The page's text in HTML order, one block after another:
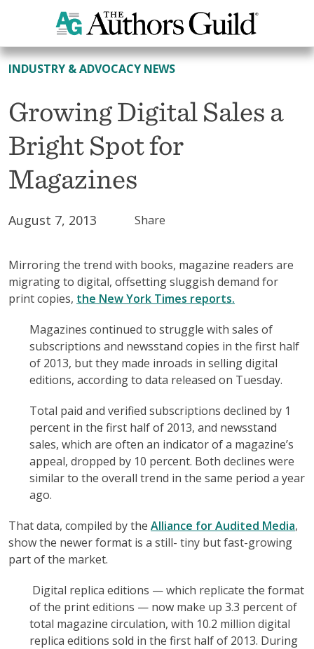
All News
INDUSTRY & ADVOCACY NEWS
Growing Digital Sales a
Bright Spot for
Magazines
August 7, 2013 Share
Mirroring the trend with books, magazine readers are
migrating to digital, offsetting sluggish demand for
print copies, the New York Times reports.
Magazines continued to struggle with sales of
subscriptions and newsstand copies in the first half
of 2013, but they made inroads in selling digital
editions, according to data released on Tuesday.
Total paid and verified subscriptions declined by 1
percent in the first half of 2013, and newsstand
sales, which are often an indicator of a magazine’s
appeal, dropped by 10 percent. Both declines were
similar to the overall trend in the same period a year
ago.
That data, compiled by the Alliance for Audited Media,
show the newer format is a still- tiny but fast-growing
part of the market.
Digital replica editions — which replicate the format
of the print editions — now make up 3.3 percent of
total magazine circulation, with 10.2 million digital
replica editions sold in the first half of 2013. During